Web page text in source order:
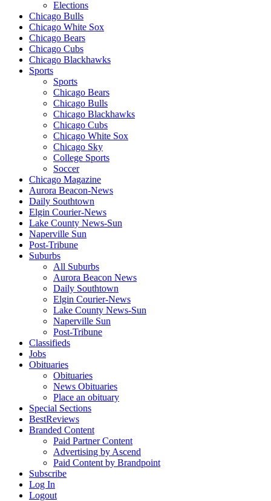
Elections
Chicago Bulls
Chicago White Sox
Chicago Bears
Chicago Cubs
Chicago Blackhawks
Sports
Sports
Chicago Bears
Chicago Bulls
Chicago Blackhawks
Chicago Cubs
Chicago White Sox
Chicago Sky
College Sports
Soccer
Chicago Magazine
Aurora Beacon-News
Daily Southtown
Elgin Courier-News
Lake County News-Sun
Naperville Sun
Post-Tribune
Suburbs
All Suburbs
Aurora Beacon News
Daily Southtown
Elgin Courier-News
Lake County News-Sun
Naperville Sun
Post-Tribune
Classifieds
Jobs
Obituaries
Obituaries
News Obituaries
Place an obituary
Special Sections
BestReviews
Branded Content
Paid Partner Content
Advertising by Ascend
Paid Content by Brandpoint
Subscribe
Log In
Logout